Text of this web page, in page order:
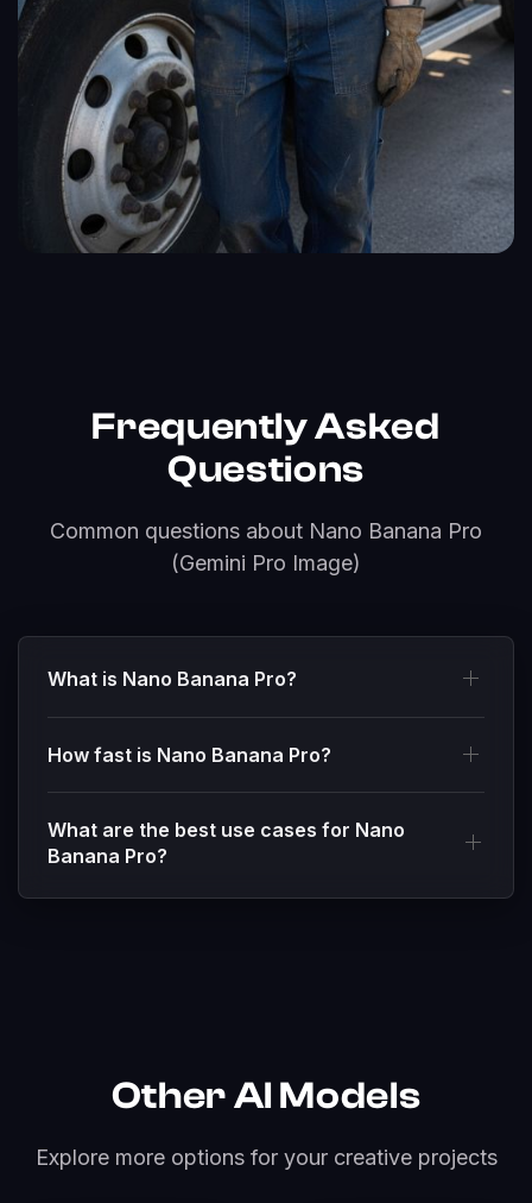
Frequently Asked
Questions
Common questions about Nano Banana Pro
(Gemini Pro Image)
What is Nano Banana Pro?
How fast is Nano Banana Pro?
What are the best use cases for Nano
Banana Pro?
Other AI Models
Explore more options for your creative projects